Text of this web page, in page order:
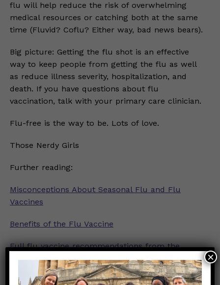
flu will help reduce the risk of overwhelming
medical resources or catching both at the same
time (Fluvid? Coflu? Either way, bad news bears).
Big picture: Getting the flu shot is an effective
way to keep people from getting the flu as well
as reduce illness severity, hospitalization, and
death. If you have questions about flu
vaccination, talk with your primary care clinician.
Flu-free is the way to be. Lots of love.
Those Nerdy Girls
Further reading:
Misconceptions About Seasonal Flu and Flu
Vaccines
Benefits of the Flu Vaccine
Full flu vaccine recommendations from the
Advisory Committee on Immunization Practices
Info about flu and flu vaccine from the
×